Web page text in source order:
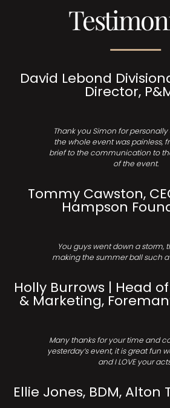
David Lebond
Director,
Thank you Simon for
the whole event was painless,
brief to the communication to
of the event.
Tommy Cawston,
Hampson
You guys went down a storm,
making the summer ball such
Holly Burrows | Head
& Marketing,
Many thanks for your time and
yesterday’s event, it is great fun
and I LOVE your
Ellie Jones, BDM, Alton